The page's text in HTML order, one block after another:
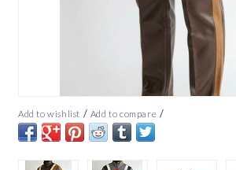
Add to wishlist / Add to compare /